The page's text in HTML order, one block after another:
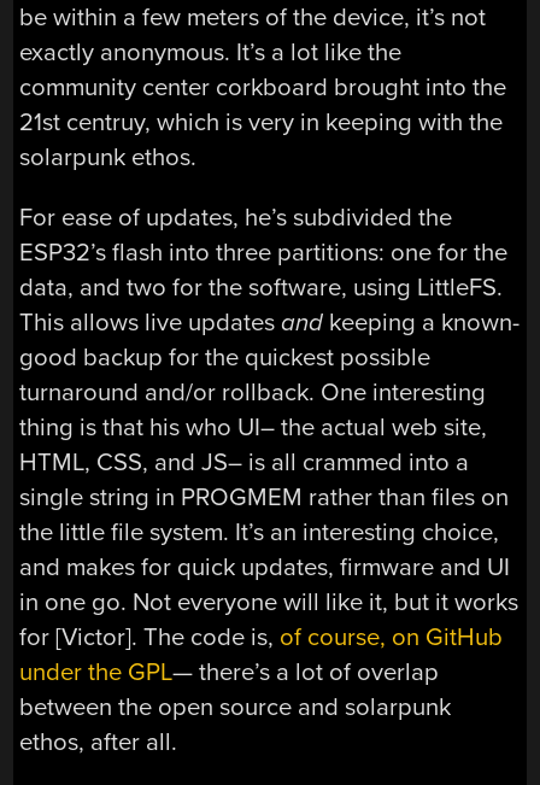
be within a few meters of the device, it’s not
exactly anonymous. It’s a lot like the
community center corkboard brought into the
21st centruy, which is very in keeping with the
solarpunk ethos.
For ease of updates, he’s subdivided the
ESP32’s flash into three partitions: one for the
data, and two for the software, using LittleFS.
This allows live updatesand keeping a known-
good backup for the quickest possible
turnaround and/or rollback. One interesting
thing is that his who UI– the actual web site,
HTML, CSS, and JS– is all crammed into a
single string in PROGMEM rather than files on
the little file system. It’s an interesting choice,
and makes for quick updates, firmware and UI
in one go. Not everyone will like it, but it works
for [Victor]. The code is, of course, on GitHub
under the GPL— there’s a lot of overlap
between the open source and solarpunk
ethos, after all.